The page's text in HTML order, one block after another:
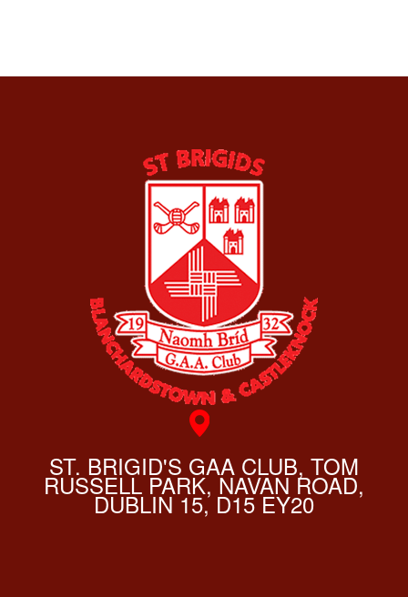
ST. BRIGID'S GAA CLUB, TOM
RUSSELL PARK, NAVAN ROAD,
DUBLIN 15, D15 EY20